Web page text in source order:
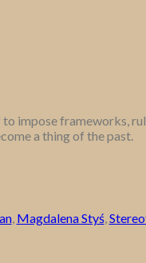
impose frameworks,
a thing of the past.
, Magdalena Styś,